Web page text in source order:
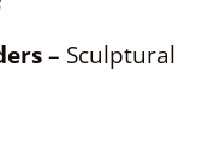
– Sculptural